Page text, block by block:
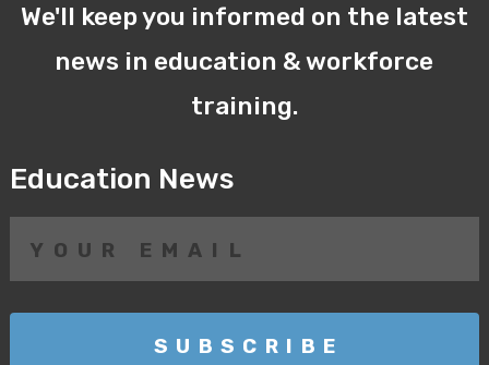
We'll keep you informed on the latest
news in education & workforce
training.
Education News